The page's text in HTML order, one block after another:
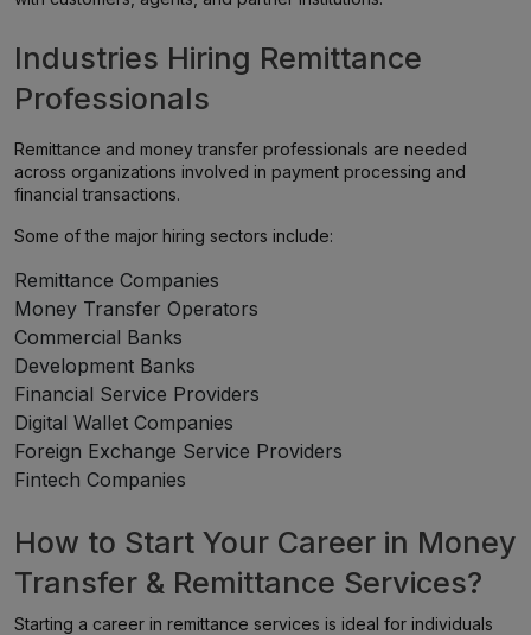
Industries Hiring Remittance
Professionals
Remittance and money transfer professionals are needed
across organizations involved in payment processing and
financial transactions.
Some of the major hiring sectors include:
Remittance Companies
Money Transfer Operators
Commercial Banks
Development Banks
Financial Service Providers
Digital Wallet Companies
Foreign Exchange Service Providers
Fintech Companies
How to Start Your Career in Money
Transfer & Remittance Services?
Starting a career in remittance services is ideal for individuals